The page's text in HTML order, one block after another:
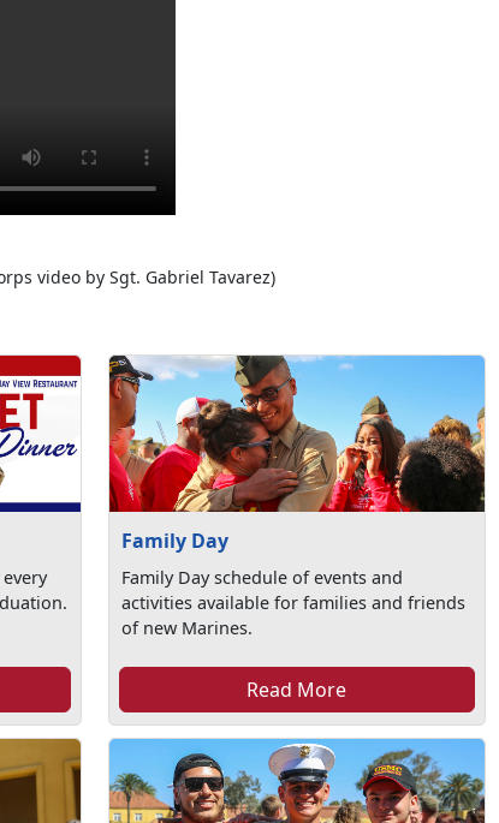
video by Sgt. Gabriel Tavarez)
Family Day
Family Day schedule of events and
activities available for families and friends
of new Marines.
Read More